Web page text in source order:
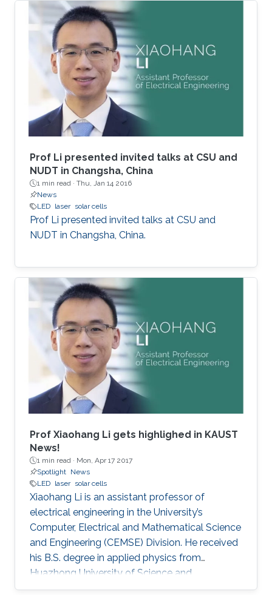
Prof Li presented invited talks at CSU and
NUDT in Changsha, China
1 min read · Thu, Jan 14 2016
News
LED laser solar cells
Prof Li presented invited talks at CSU and
NUDT in Changsha, China.
Prof Xiaohang Li gets highlighed in KAUST
News!
1 min read · Mon, Apr 17 2017
Spotlight News
LED laser solar cells
Xiaohang Li is an assistant professor of
electrical engineering in the University’s
Computer, Electrical and Mathematical Science
and Engineering (CEMSE) Division. He received
his B.S. degree in applied physics from
Huazhong University of Science and
Technology (China); his M.S. degree in electrical